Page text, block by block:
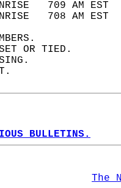
709 AM
708 AM
SET OR TIED.
BULLETINS.
The